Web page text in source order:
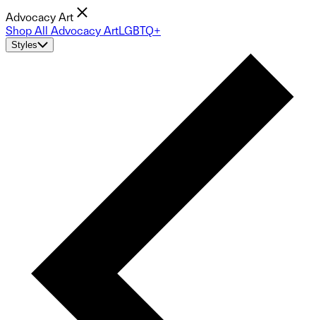
Advocacy Art
Shop All Advocacy ArtLGBTQ+
Styles